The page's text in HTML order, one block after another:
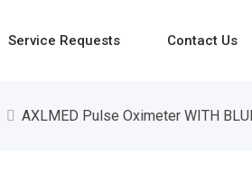
Service Requests Contact Us
AXLMED Pulse Oximeter WITH